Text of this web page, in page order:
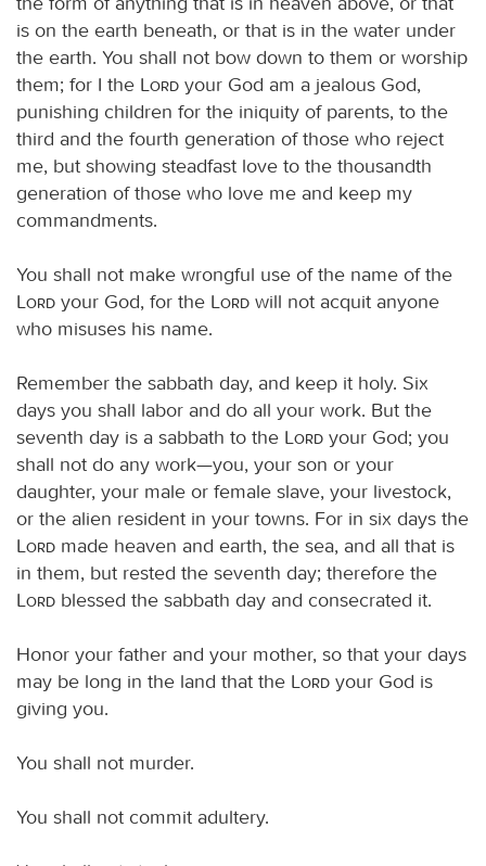
is on the earth beneath, or that is in the water under
the earth. You shall not bow down to them or worship
them; for I the
Lord your God am a jealous God,
punishing children for the iniquity of parents, to the
third and the fourth generation of those who reject
me, but showing steadfast love to the thousandth
generation of those who love me and keep my
commandments.
You shall not make wrongful use of the name of the
Lord your God, for the Lord will not acquit anyone
who misuses his name.
Remember the sabbath day, and keep it holy. Six
days you shall labor and do all your work. But the
seventh day is a sabbath to the
Lord your God; you
shall not do any work—you, your son or your
daughter, your male or female slave, your livestock,
or the alien resident in your towns. For in six days the
Lord made heaven and earth, the sea, and all that is
in them, but rested the seventh day; therefore the
Lord blessed the sabbath day and consecrated it.
Honor your father and your mother, so that your days
may be long in the land that the
Lord your God is
giving you.
You shall not murder.
You shall not commit adultery.